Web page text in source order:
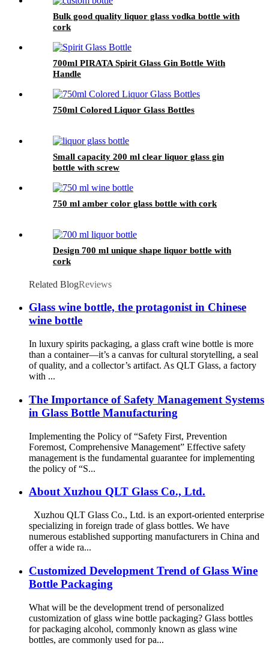
Bulk good quality liquor glass vodka bottle with
cork
700ml PIRATA Spirit Glass Gin Bottle With
Handle
750ml Colored Liquor Glass Bottles
Small capacity 200 ml clear liquor glass gin
bottle with screw
750 ml amber color glass bottle with cork
Design 700 ml unique shape liquor bottle with
cork
Related BlogReviews
Glass wine bottle, the protagonist in Chinese
wine bottle
In luxury spirits packaging, a glass craft wine bottle is more
than a container—it’s a canvas for cultural storytelling, a seal
of quality, and a collector’s artifact. As QLT Glass, a factory
with ...
The Importance of Safety Management Systems
in Glass Bottle Manufacturing
Implementing the Policy of “Safety First, Prevention
Foremost, Comprehensive Management” Effective safety
management is the fundamental guarantee for implementing
the policy of “S...
About Xuzhou QLT Glass Co., Ltd.
Xuzhou QLT Glass Co., Ltd. is an export-oriented enterprise
specializing in foreign trade of glass bottles. We have
numerous established supporting manufacturers in China and
offer a wide ra...
Customized Development Trend of Glass Wine
Bottle Packaging
What will be the development trend of personalized
customization of glass wine bottle packaging? Glass bottles
for packaging alcohol, commonly known as glass wine
bottles, are commonly used for pa...